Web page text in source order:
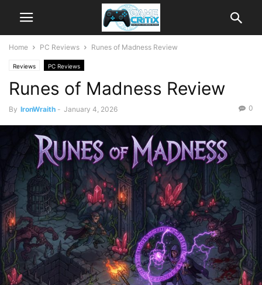
Home PC Reviews Runes of Madness Review
Reviews PC Reviews
Runes of Madness Review
By IronWraith - January 4, 2026 0